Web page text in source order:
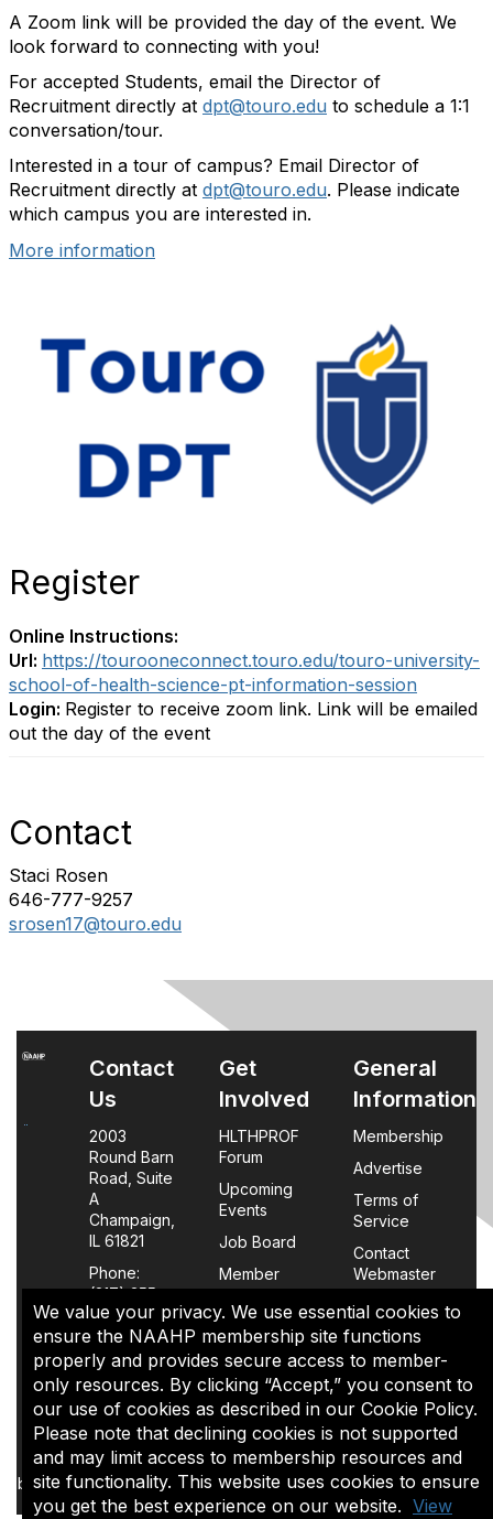
We value your privacy. We use essential cookies to
ensure the NAAHP membership site functions
properly and provides secure access to member-
only resources. By clicking “Accept,” you consent to
our use of cookies as described in our Cookie Policy.
Please note that declining cookies is not supported
and may limit access to membership resources and
site functionality. This website uses cookies to ensure
you get the best experience on our website. View
A Zoom link will be provided the day of the event. We
look forward to connecting with you!
For accepted Students, email the Director of
Recruitment directly at dpt@touro.edu to schedule a 1:1
conversation/tour.
Interested in a tour of campus? Email Director of
Recruitment directly at dpt@touro.edu. Please indicate
which campus you are interested in.
More information
Register
Online Instructions:
Url: https://tourooneconnect.touro.edu/touro-university-
school-of-health-science-pt-information-session
Login: Register to receive zoom link. Link will be emailed
out the day of the event
Contact
Staci Rosen
646-777-9257
srosen17@touro.edu
Contact
Us
2003
Round Barn
Road, Suite
A
Champaign,
IL 61821
Phone:
(217) 355-
0063
Policy
Page
Get
Involved
HLTHPROF
Forum
Upcoming
Events
Job Board
Member
Login
FAQs
General
Information
Membership
Advertise
Terms of
Service
Contact
Webmaster
The content of this site is the sole property of NAAHP, Inc. It
may be shared with colleagues for educational purposes,
but may not be reproduced in any manner for commercial uses
or in a document that is sold.